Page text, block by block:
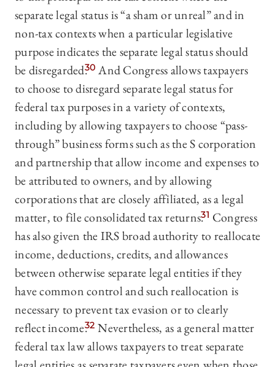
separate legal status is “a sham or unreal” and in
non-tax contexts when a particular legislative
purpose indicates the separate legal status should
be disregarded.30 And Congress allows taxpayers
to choose to disregard separate legal status for
federal tax purposes in a variety of contexts,
including by allowing taxpayers to choose “pass-
through” business forms such as the S corporation
and partnership that allow income and expenses to
be attributed to owners, and by allowing
corporations that are closely affiliated, as a legal
matter, to file consolidated tax returns.31 Congress
has also given the IRS broad authority to reallocate
income, deductions, credits, and allowances
between otherwise separate legal entities if they
have common control and such reallocation is
necessary to prevent tax evasion or to clearly
reflect income.32 Nevertheless, as a general matter
federal tax law allows taxpayers to treat separate